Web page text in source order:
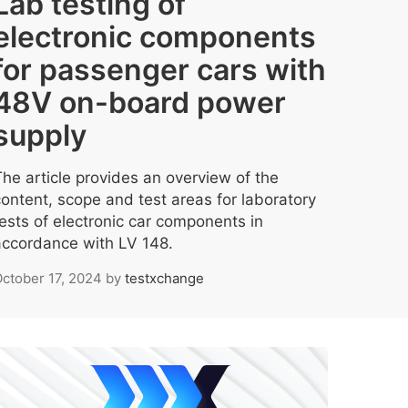
components
passenger cars with
on-board power
article provides an overview of the
scope and test areas for laboratory
of electronic car components in
with LV 148.
17, 2024 by testxchange